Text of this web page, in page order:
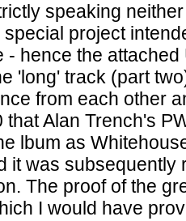
speaking
special project
- hence the
'long' track (part
from each other
that Alan Trench's
lbum as
it was subsequently
The proof of the
I would have